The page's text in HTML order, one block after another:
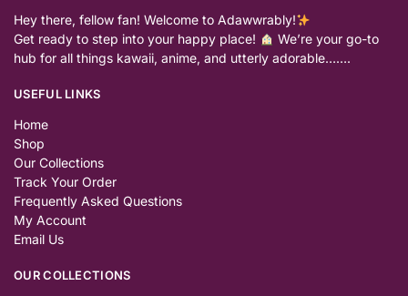
Hey there, fellow fan! Welcome to Adawwrably!
Get ready to step into your happy place!
We’re your go-to
hub for all things kawaii, anime, and utterly adorable…….
USEFUL LINKS
Home
Shop
Our Collections
Track Your Order
Frequently Asked Questions
My Account
Email Us
OUR COLLECTIONS